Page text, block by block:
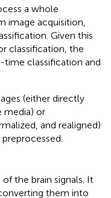
a whole
image acquisition,
Given this
classification, the
time classification and
(either directly
media) or
and realigned)
the brain signals. It
them into